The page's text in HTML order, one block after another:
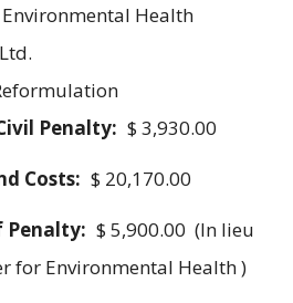
Health
Penalty: $ 3,930.00
Costs: $ 20,170.00
Penalty: $ 5,900.00 (In lieu
for Environmental Health )